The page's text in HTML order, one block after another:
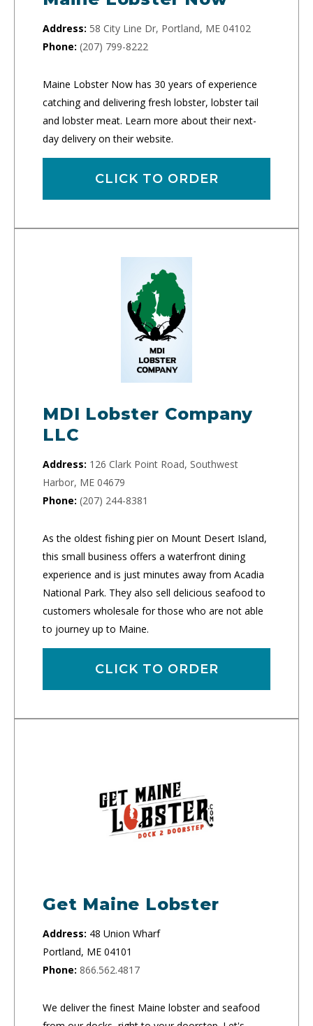
Address: 58 City Line Dr, Portland, ME 04102
Phone: (207) 799-8222
Maine Lobster Now has 30 years of experience
catching and delivering fresh lobster, lobster tail
and lobster meat. Learn more about their next-
day delivery on their website.
CLICK TO ORDER
MDI Lobster Company
LLC
Address: 126 Clark Point Road, Southwest
Harbor, ME 04679
Phone: (207) 244-8381
As the oldest fishing pier on Mount Desert Island,
this small business offers a waterfront dining
experience and is just minutes away from Acadia
National Park. They also sell delicious seafood to
customers wholesale for those who are not able
to journey up to Maine.
CLICK TO ORDER
Get Maine Lobster
Address: 48 Union Wharf
Portland, ME 04101
Phone: 866.562.4817
We deliver the finest Maine lobster and seafood